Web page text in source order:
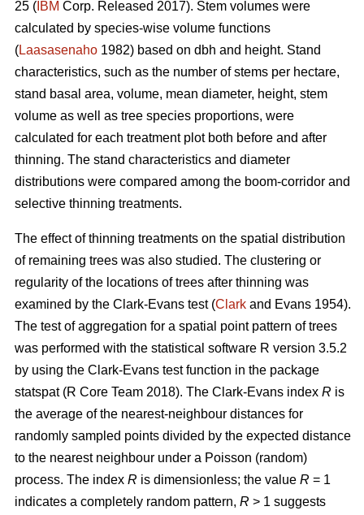
25 ( IBM Corp. Released 2017). Stem volumes were
calculated by species-wise volume functions
(Laasasenaho 1982) based on dbh and height. Stand
characteristics, such as the number of stems per hectare,
stand basal area, volume, mean diameter, height, stem
volume as well as tree species proportions, were
calculated for each treatment plot both before and after
thinning. The stand characteristics and diameter
distributions were compared among the boom-corridor and
selective thinning treatments.
The effect of thinning treatments on the spatial distribution
of remaining trees was also studied. The clustering or
regularity of the locations of trees after thinning was
examined by the Clark-Evans test (Clark and Evans 1954).
The test of aggregation for a spatial point pattern of trees
was performed with the statistical software R version 3.5.2
by using the Clark-Evans test function in the package
statspat (R Core Team 2018). The Clark-Evans index R is
the average of the nearest-neighbour distances for
randomly sampled points divided by the expected distance
to the nearest neighbour under a Poisson (random)
process. The index R is dimensionless; the value R = 1
indicates a completely random pattern, R > 1 suggests